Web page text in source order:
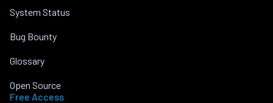
System Status
Bug Bounty
Glossary
Open Source
Free Access